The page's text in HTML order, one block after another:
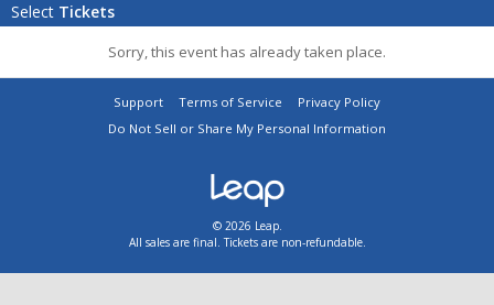
Select Tickets
Sorry, this event has already taken place.
Support Terms of Service
Privacy Policy
Do Not Sell or Share My Personal Information
© 2026 Leap.
All sales are final. Tickets are non-refundable.